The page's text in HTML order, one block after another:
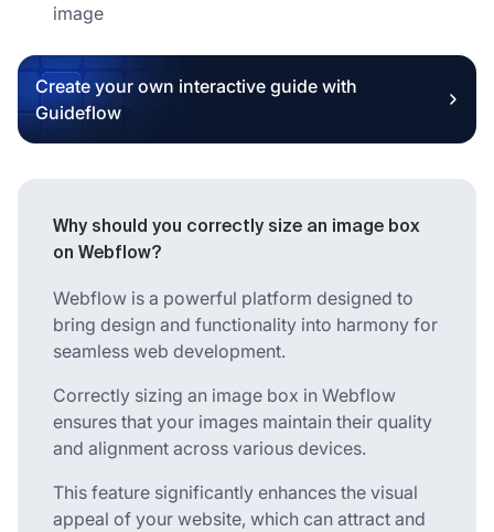
image
Create your own interactive guide with
Guideflow
Why should you correctly size an image box
on Webflow?
Webflow is a powerful platform designed to
bring design and functionality into harmony for
seamless web development.
Correctly sizing an image box in Webflow
ensures that your images maintain their quality
and alignment across various devices.
This feature significantly enhances the visual
appeal of your website, which can attract and